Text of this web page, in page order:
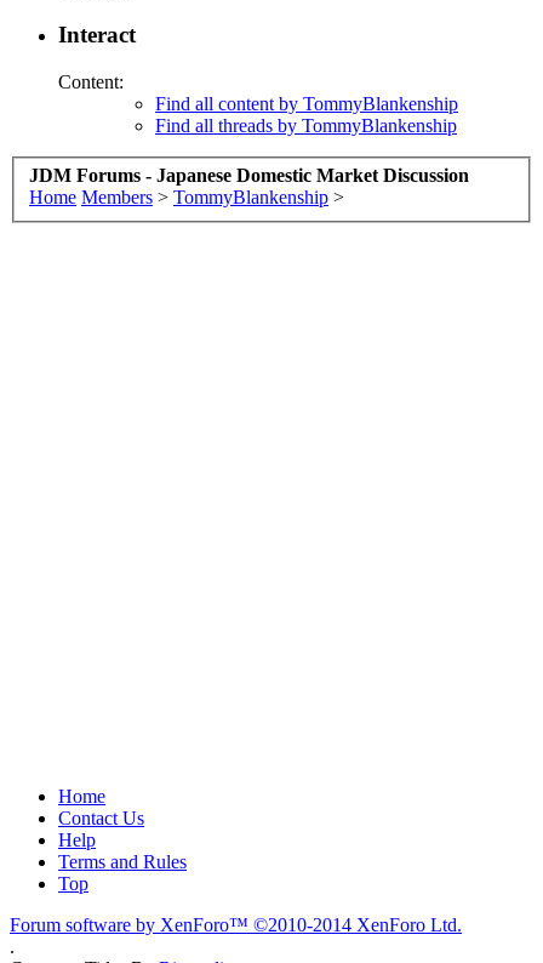
Interact
Content:
Find all content by TommyBlankenship
Find all threads by TommyBlankenship
JDM Forums - Japanese Domestic Market Discussion
Home Members > TommyBlankenship >
Home
Contact Us
Help
Terms and Rules
Top
Forum software by XenForo™ ©2010-2014 XenForo Ltd.
.